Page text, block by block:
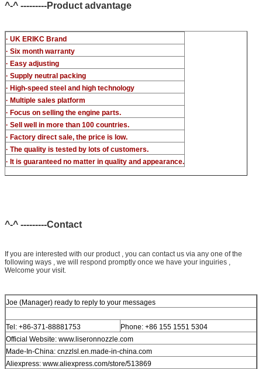
^-^ ---------Product advantage
· UK ERIKC Brand
· Six month warranty
· Easy adjusting
· Supply neutral packing
· High-speed steel and high technology
· Multiple sales platform
· Focus on selling the engine parts.
· Sell well in more than 100 countries.
· Factory direct sale, the price is low.
· The quality is tested by lots of customers.
· It is guaranteed no matter in quality and appearance.
^-^ ---------Contact
If you are interested with our product , you can contact us via any one of the
following ways , we will respond promptly once we have your inguiries ,
Welcome your visit.
Joe (Manager) ready to reply to your messages
Tel: +86-371-88881753
Phone: +86 155 1551 5304
Official Website: www.liseronnozzle.com
Made-In-China: cnzzlsl.en.made-in-china.com
Aliexpress: www.aliexpress.com/store/513869